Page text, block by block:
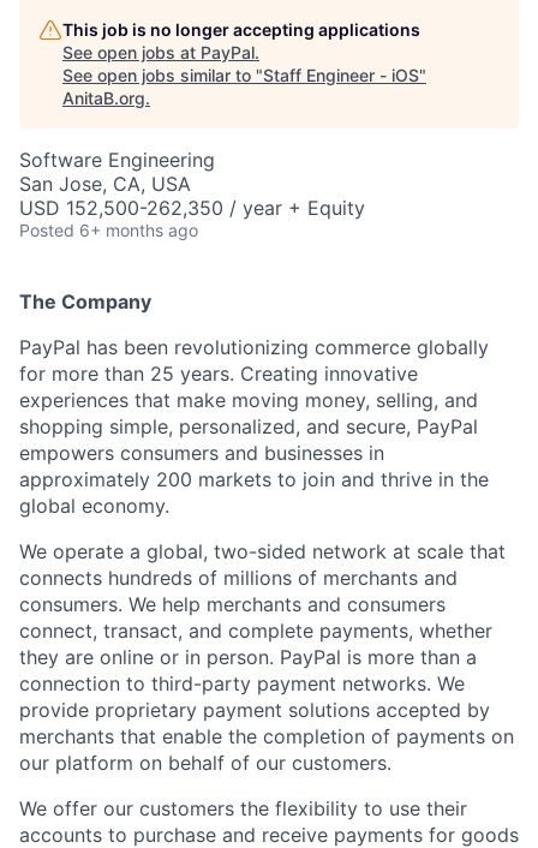
This job is no longer accepting applications
See open jobs at PayPal.
See open jobs similar to "Staff Engineer - iOS"
AnitaB.org.
Software Engineering
San Jose, CA, USA
USD 152,500-262,350 / year + Equity
Posted 6+ months ago
The Company
PayPal has been revolutionizing commerce globally
for more than 25 years. Creating innovative
experiences that make moving money, selling, and
shopping simple, personalized, and secure, PayPal
empowers consumers and businesses in
approximately 200 markets to join and thrive in the
global economy.
We operate a global, two-sided network at scale that
connects hundreds of millions of merchants and
consumers. We help merchants and consumers
connect, transact, and complete payments, whether
they are online or in person. PayPal is more than a
connection to third-party payment networks. We
provide proprietary payment solutions accepted by
merchants that enable the completion of payments on
our platform on behalf of our customers.
We offer our customers the flexibility to use their
accounts to purchase and receive payments for goods